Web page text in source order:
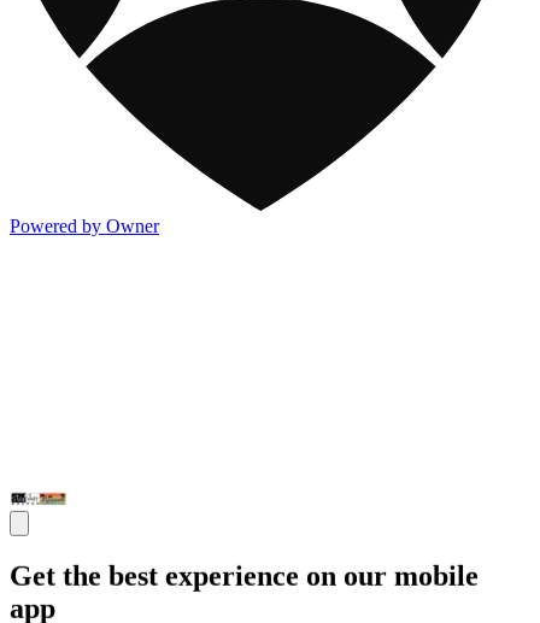
Powered by Owner
Get the best experience on our mobile
app